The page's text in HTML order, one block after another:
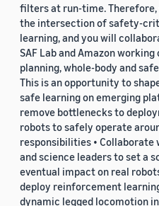
filters at run-time.
the intersection of safety-
learning, and you will
SAF Lab and Amazon
planning, whole-body and
This is an opportunity to
safe learning on emerging
remove bottlenecks to
robots to safely operate
responsibilities •
and science leaders to set a
eventual impact on real
deploy reinforcement
dynamic legged locomotion